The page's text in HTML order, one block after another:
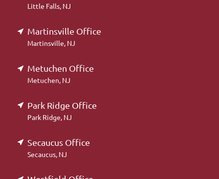
Little Falls, NJ
Martinsville Office
Martinsville, NJ
Metuchen Office
Metuchen, NJ
Park Ridge Office
Park Ridge, NJ
Secaucus Office
Secaucus, NJ